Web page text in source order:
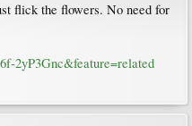
flick the flowers. No need for
2yP3Gnc&feature=related